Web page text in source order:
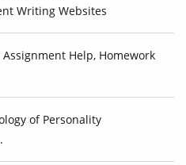
Writing Websites
Assignment Help, Homework
of Personality